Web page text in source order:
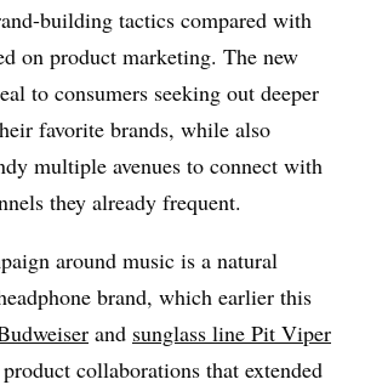
building tactics compared with
on product marketing. The new
to consumers seeking out deeper
favorite brands, while also
multiple avenues to connect with
they already frequent.
around music is a natural
brand, which earlier this
and sunglass line Pit Viper
collaborations that extended